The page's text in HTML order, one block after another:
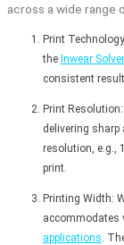
across a wide range
Print
the Inwear
consistent
Print
delivering
resolution, e.g.,
print.
Printing Width:
accommodates
applications .